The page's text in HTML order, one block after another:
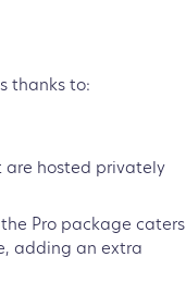
thanks to:
hosted privately
Pro package caters
adding an extra